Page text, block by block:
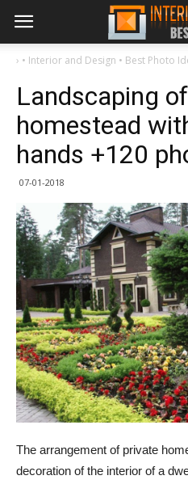
› • Interior and Design • Best Photo
Landscaping
homestead
hands +120
07-01-2018
The arrangement of private
decoration of the interior of a